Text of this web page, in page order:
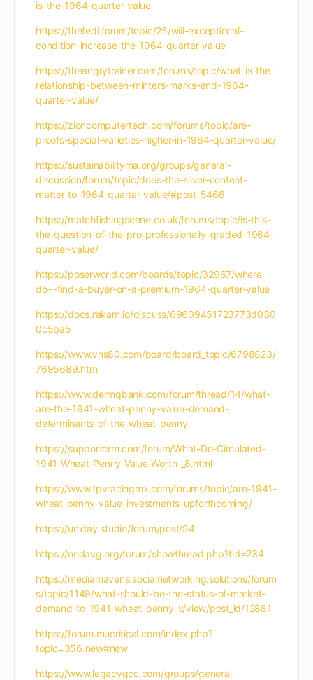
is-the-1964-quarter-value
https://thefedi.forum/topic/25/will-exceptional-
condition-increase-the-1964-quarter-value
https://theangrytrainer.com/forums/topic/what-is-the-
relationship-between-minters-marks-and-1964-
quarter-value/
https://zioncomputertech.com/forums/topic/are-
proofs-special-varieties-higher-in-1964-quarter-value/
https://sustainabilityma.org/groups/general-
discussion/forum/topic/does-the-silver-content-
matter-to-1964-quarter-value/#post-5466
https://matchfishingscene.co.uk/forums/topic/is-this-
the-question-of-the-pro-professionally-graded-1964-
quarter-value/
https://poserworld.com/boards/topic/32967/where-
do-i-find-a-buyer-on-a-premium-1964-quarter-value
https://docs.rakam.io/discuss/69609451723773d030
0c5ba5
https://www.vhs80.com/board/board_topic/6798823/
7695689.htm
https://www.dermqbank.com/forum/thread/14/what-
are-the-1941-wheat-penny-value-demand-
determinants-of-the-wheat-penny
https://supportcrm.com/forum/What-Do-Circulated-
1941-Wheat-Penny-Value-Worth-_8.html
https://www.fpvracingmx.com/forums/topic/are-1941-
wheat-penny-value-investments-upforthcoming/
https://uniday.studio/forum/post/94
https://nodavg.org/forum/showthread.php?tid=234
https://mediamavens.socialnetworking.solutions/forum
s/topic/1149/what-should-be-the-status-of-market-
demand-to-1941-wheat-penny-v/view/post_id/12881
https://forum.mucritical.com/index.php?
topic=356.new#new
https://www.legacygcc.com/groups/general-